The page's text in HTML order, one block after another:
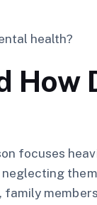
health?
How
focuses